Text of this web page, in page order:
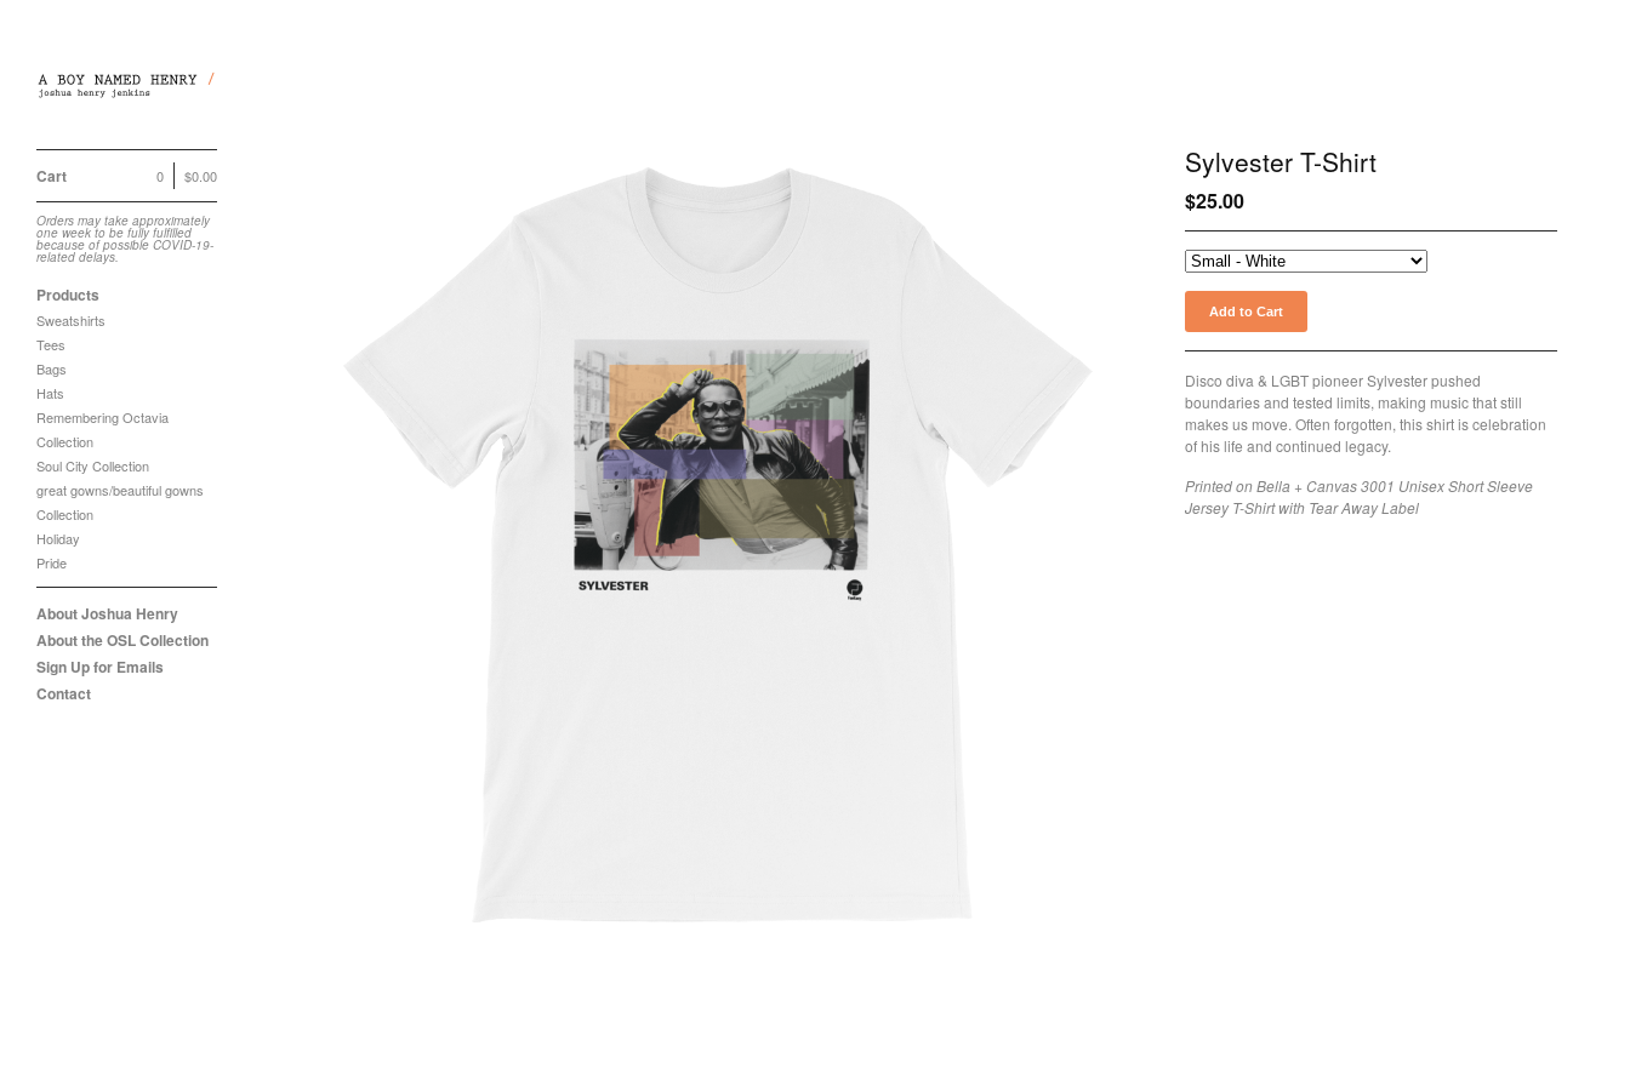
Cart $0.00
0
Orders may take approximately
one week to be fully fulfilled
because of possible COVID-19-
related delays.
Products
Sweatshirts
Tees
Bags
Hats
Remembering Octavia
Collection
Soul City Collection
great gowns/beautiful gowns
Collection
Holiday
Pride
About Joshua Henry
About the OSL Collection
Sign Up for Emails
Contact
Sylvester T-Shirt
$25.00
Add to Cart
Disco diva & LGBT pioneer Sylvester pushed
boundaries and tested limits, making music that still
makes us move. Often forgotten, this shirt is celebration
of his life and continued legacy.
Printed on Bella + Canvas 3001 Unisex Short Sleeve
Jersey T-Shirt with Tear Away Label